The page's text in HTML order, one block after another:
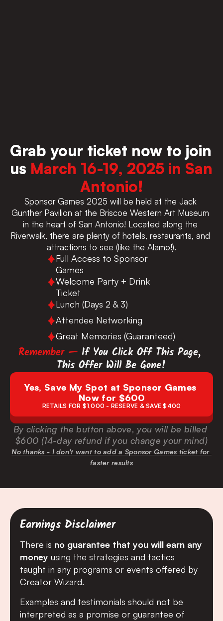
Grab your ticket now to join
us March 16-19, 2025 in San
Antonio!
Sponsor Games 2025 will be held at the Jack
Gunther Pavilion at the Briscoe Western Art Museum
in the heart of San Antonio! Located along the
Riverwalk, there are plenty of hotels, restaurants, and
attractions to see (like the Alamo!).
Full Access to Sponsor
Games
Welcome Party + Drink
Ticket
Lunch (Days 2 & 3)
Attendee Networking
Great Memories (Guaranteed)
Remember — If You Click Off This Page,
This Offer Will Be Gone!
Yes, Save My Spot at Sponsor Games
Now for $600
RETAILS FOR $1,000 - RESERVE & SAVE $400
By clicking the button above, you will be billed
$600 (14-day refund if you change your mind)
No thanks - I don't want to add a Sponsor Games ticket for
faster results
Earnings Disclaimer
There is no guarantee that you will earn any
money using the strategies and tactics
taught in any programs or events offered by
Creator Wizard.
Examples and testimonials should not be
interpreted as a promise or guarantee of